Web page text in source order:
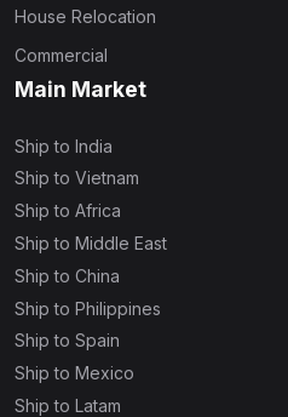
House Relocation
Commercial
Main Market
Ship to India
Ship to Vietnam
Ship to Africa
Ship to Middle East
Ship to China
Ship to Philippines
Ship to Spain
Ship to Mexico
Ship to Latam